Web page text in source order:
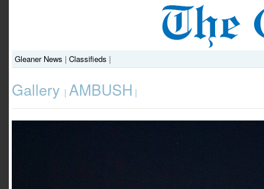
Gleaner News | Classifieds |
Gallery | AMBUSH |